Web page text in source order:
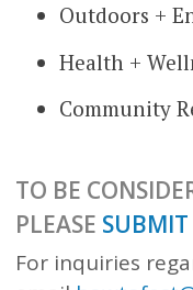
Outdoors +
Health +
Community
TO BE
PLEASE
For inquiries